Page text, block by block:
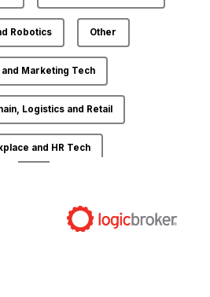
Robotics Other
and Marketing Tech
Logistics and Retail
and HR Tech